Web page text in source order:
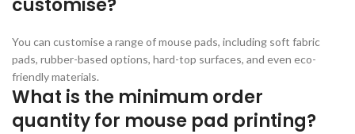
customise?
You can customise a range of mouse pads, including soft fabric
pads, rubber-based options, hard-top surfaces, and even eco-
friendly materials.
What is the minimum order
quantity for mouse pad printing?